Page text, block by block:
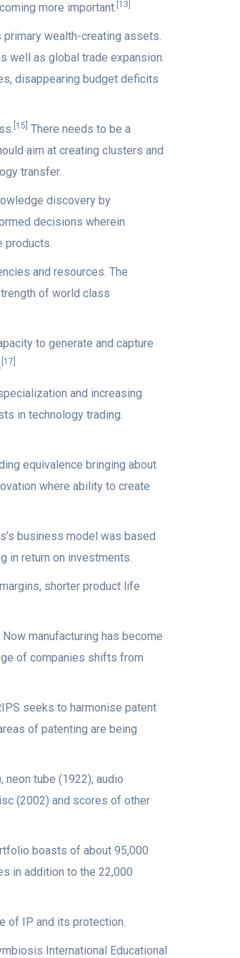
more important. [13]
wealth-creating assets.
well as global trade expansion.
disappearing budget deficits
[15] There needs to be a
aim at creating clusters and
transfer.
discovery by
decisions wherein
products.
and resources. The
of world class
to generate and capture
[17]
and increasing
in technology trading.
equivalence bringing about
where ability to create
business model was based
in return on investments.
shorter product life
manufacturing has become
of companies shifts from
seeks to harmonise patent
of patenting are being
tube (1922), audio
(2002) and scores of other
boasts of about 95,000
in addition to the 22,000
of IP and its protection.
International Educational